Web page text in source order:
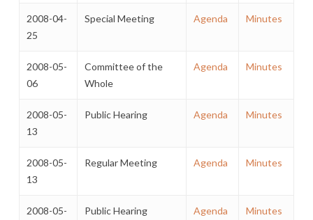
2008-04-
25
Special Meeting Agenda Minutes
2008-05-
06
Committee of the
Whole
Agenda Minutes
2008-05-
13
Public Hearing Agenda Minutes
2008-05-
13
Regular Meeting Agenda Minutes
2008-05-
Public Hearing Agenda Minutes